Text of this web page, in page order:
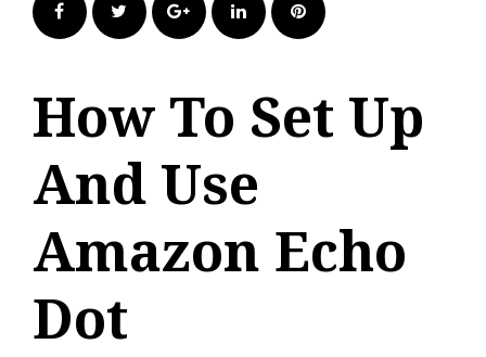
FacebookTwitter Google+LinkedIn Pinterest
How To Set Up
And Use
Amazon Echo
Dot